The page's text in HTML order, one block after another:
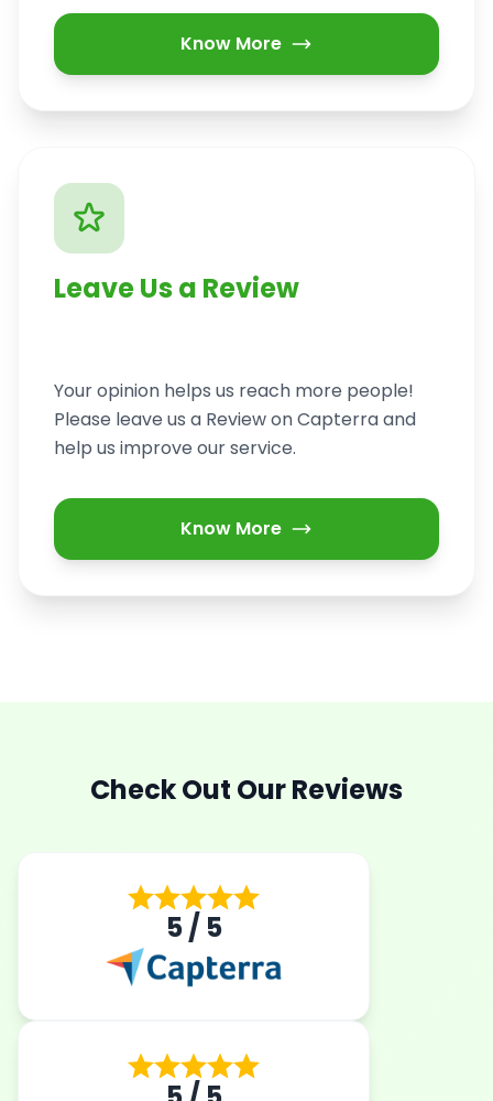
Know More
Leave Us a Review
Your opinion helps us reach more people!
Please leave us a Review on Capterra and
help us improve our service.
Know More
Check Out Our Reviews
5 / 5